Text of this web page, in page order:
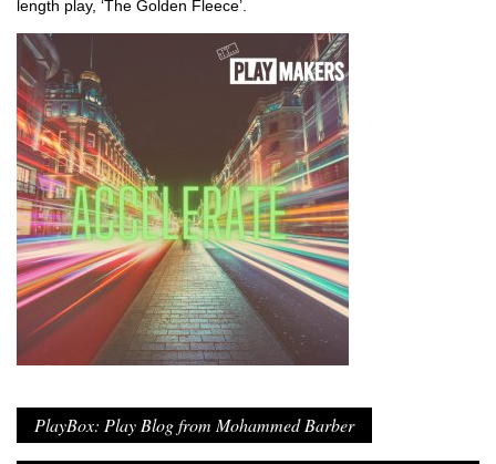
length play, ‘The Golden Fleece’.
PlayBox: Play Blog from Mohammed Barber